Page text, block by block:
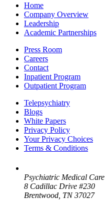
Home
Company Overview
Leadership
Academic Partnerships
Press Room
Careers
Contact
Inpatient Program
Outpatient Program
Telepsychiatry
Blogs
White Papers
Privacy Policy
Your Privacy Choices
Terms & Conditions
Psychiatric Medical Care
8 Cadillac Drive #230
Brentwood, TN 37027